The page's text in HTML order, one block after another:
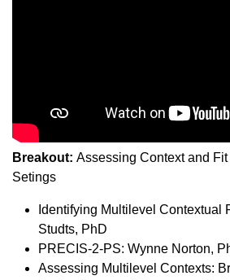
Breakout: Assessing Context and
Setings
Identifying Multilevel Contextual
Studts, PhD
PRECIS-2-PS: Wynne Norton,
Assessing Multilevel Contexts: